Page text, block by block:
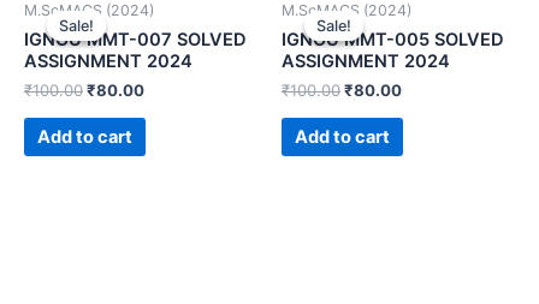
Sale!
Sale!
M.ScMACS (2024)
IGNOU MMT-007 SOLVED
ASSIGNMENT 2024
₹100.00₹80.00
Add to cart
Sale!
Sale!
M.ScMACS (2024)
IGNOU MMT-005 SOLVED
ASSIGNMENT 2024
₹100.00₹80.00
Add to cart